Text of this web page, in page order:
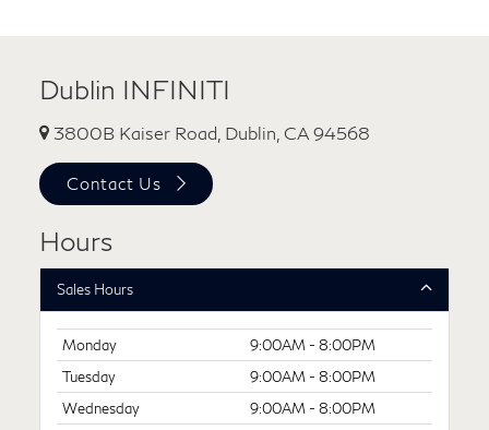
Dublin INFINITI
3800B Kaiser Road, Dublin, CA 94568
Contact Us
Hours
Sales Hours
Monday
9:00AM - 8:00PM
Tuesday
9:00AM - 8:00PM
Wednesday
9:00AM - 8:00PM